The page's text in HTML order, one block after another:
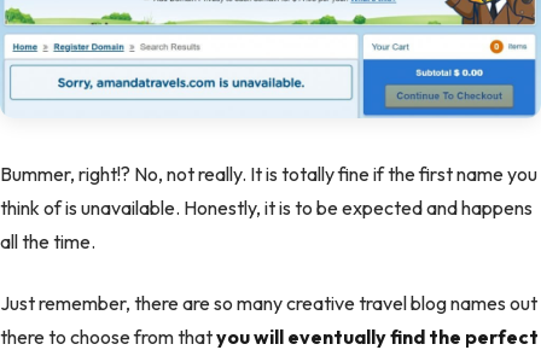
Bummer, right!? No, not really. It is totally fine if the first name you
think of is unavailable. Honestly, it is to be expected and happens
all the time.
Just remember, there are so many creative travel blog names out
there to choose from thatyou will eventually find the perfect